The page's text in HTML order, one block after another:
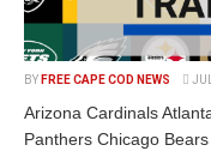
BY FREE CAPE COD NEWS
Arizona Cardinals
Panthers Chicago